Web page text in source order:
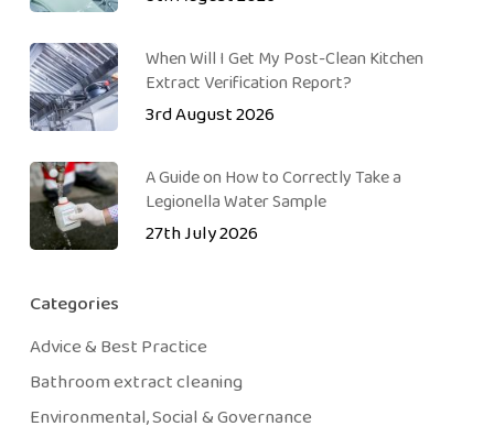
When Will I Get My Post-Clean Kitchen
Extract Verification Report?
3rd August 2026
A Guide on How to Correctly Take a
Legionella Water Sample
27th July 2026
Categories
Advice & Best Practice
Bathroom extract cleaning
Environmental, Social & Governance